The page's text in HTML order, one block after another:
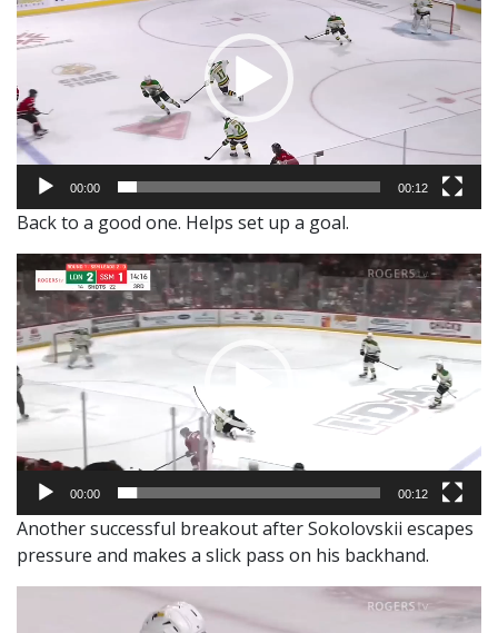
00:00 00:12
Back to a good one. Helps set up a goal.
Video
Player
00:00 00:12
Another successful breakout after Sokolovskii escapes
pressure and makes a slick pass on his backhand.